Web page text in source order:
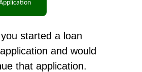
started a loan
and would
that application.